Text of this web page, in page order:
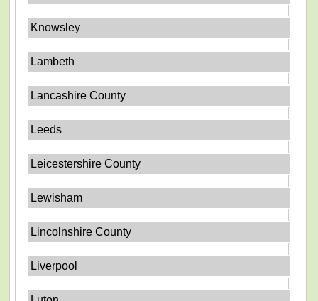
Knowsley
Lambeth
Lancashire County
Leeds
Leicestershire County
Lewisham
Lincolnshire County
Liverpool